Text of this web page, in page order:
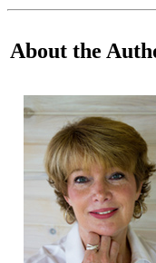
About the